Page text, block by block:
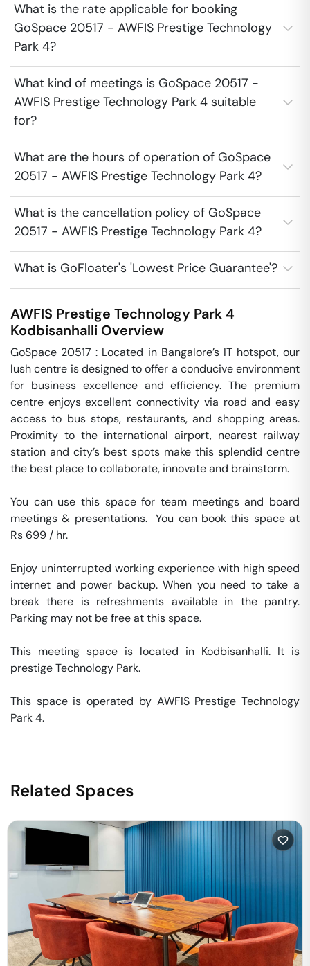
What is the rate applicable for booking
GoSpace 20517 - AWFIS Prestige Technology
Park 4?
What kind of meetings is GoSpace 20517 -
AWFIS Prestige Technology Park 4 suitable
for?
What are the hours of operation of GoSpace
20517 - AWFIS Prestige Technology Park 4?
What is the cancellation policy of GoSpace
20517 - AWFIS Prestige Technology Park 4?
What is GoFloater's 'Lowest Price Guarantee'?
AWFIS Prestige Technology Park 4
Kodbisanhalli Overview
GoSpace 20517 : Located in Bangalore’s IT hotspot, our
lush centre is designed to offer a conducive environment
for business excellence and efficiency. The premium
centre enjoys excellent connectivity via road and easy
access to bus stops, restaurants, and shopping areas.
Proximity to the international airport, nearest railway
station and city’s best spots make this splendid centre
the best place to collaborate, innovate and brainstorm.
You can use this space for team meetings and board
meetings & presentations.  You can book this space at
Rs 699 / hr.
Enjoy uninterrupted working experience with high speed
internet and power backup. When you need to take a
break there is refreshments available in the pantry.
Parking may not be free at this space.
This meeting space is located in Kodbisanhalli. It is
prestige Technology Park.
This space is operated by AWFIS Prestige Technology
Park 4.
Related Spaces